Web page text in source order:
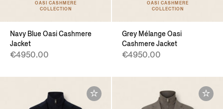
OASI CASHMERE
COLLECTION
Navy Blue Oasi Cashmere
Jacket
€4950.00
OASI CASHMERE
COLLECTION
Grey Mélange Oasi
Cashmere Jacket
€4950.00